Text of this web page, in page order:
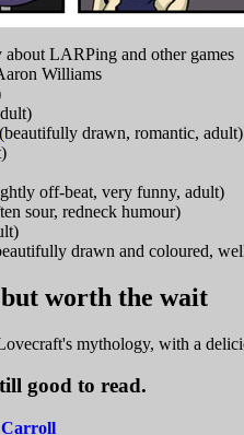
LARPing and other games
Williams
(beautifully drawn, romantic, adult)
off-beat, very funny, adult)
sour, redneck humour)
drawn and coloured,
worth the wait
mythology, with a
good to read.
Carroll